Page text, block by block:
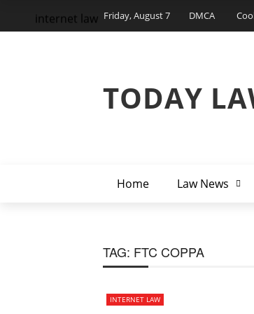
Friday, August 7 DMCA
TODAY
Home Law News
internet law
TAG: FTC COPPA
INTERNET LAW